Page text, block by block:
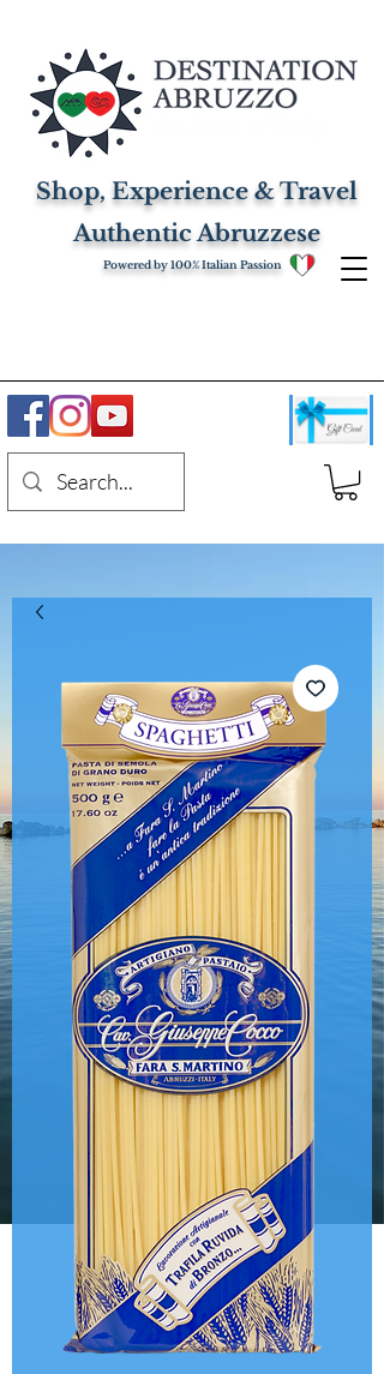
Shop, Experience & Travel
Authentic Abruzzese
Powered by 100% Italian Passion